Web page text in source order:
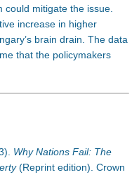
could mitigate the issue.
increase in higher
brain drain. The data
that the policymakers
Why Nations Fail: The
(Reprint edition). Crown